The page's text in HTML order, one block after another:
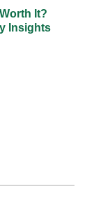
It?
Insights